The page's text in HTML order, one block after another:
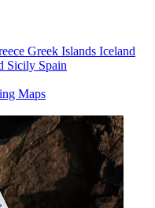
Greek Islands Iceland
Sicily Spain
Maps